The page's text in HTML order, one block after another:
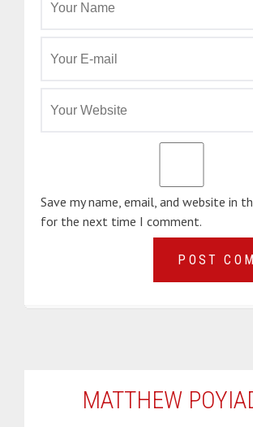
Save my name, email, and website in
for the next time I comment.
MATTHEW